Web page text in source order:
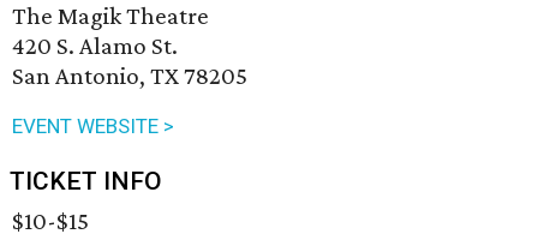
The Magik Theatre
420 S. Alamo St.
San Antonio, TX 78205
EVENT WEBSITE >
TICKET INFO
$10-$15